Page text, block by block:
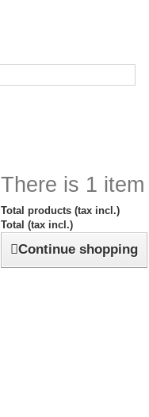
There is 1
Total products (tax incl.)
Total (tax incl.)
Continue shopping